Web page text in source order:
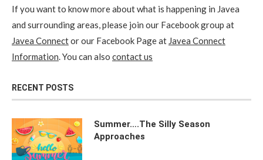
If you want to know more about what is happening in Javea
and surrounding areas, please join our Facebook group at
Javea Connector our Facebook Page at Javea Connect
Information. You can also contact us
RECENT POSTS
Summer….The Silly Season
Approaches